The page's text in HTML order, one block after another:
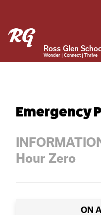
Ross Glen
Wonder | Connect | Thrive
Emergency
Hour Zero
ON